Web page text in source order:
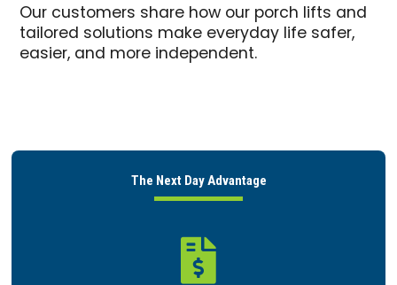
Our customers share how our porch lifts and
tailored solutions make everyday life safer,
easier, and more independent.
The Next Day Advantage
